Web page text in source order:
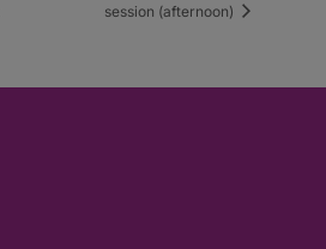
session (afternoon)